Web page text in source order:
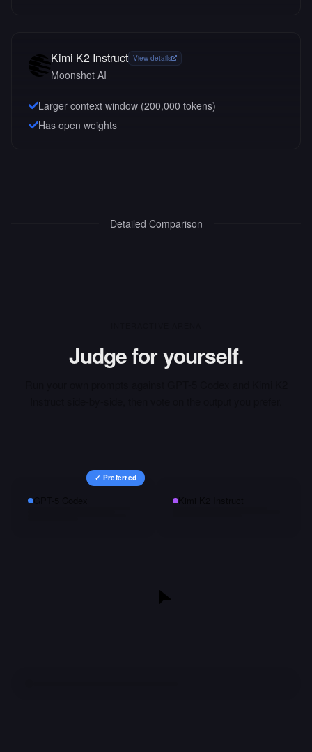
Kimi K2 Instruct View details
Moonshot AI
Larger context window (200,000 tokens)
Has open weights
Detailed Comparison
Judge for yourself.
✓ Preferred